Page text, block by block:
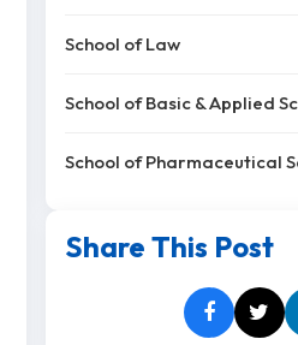
School of Law
School of Basic & Applied
School of Pharmaceutical
Share This Post